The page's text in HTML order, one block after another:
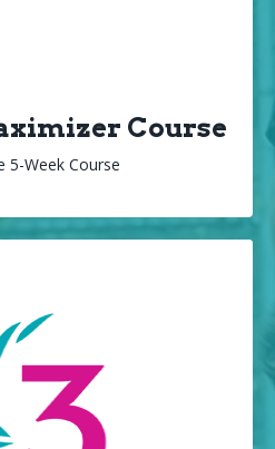
Course
5-Week Course